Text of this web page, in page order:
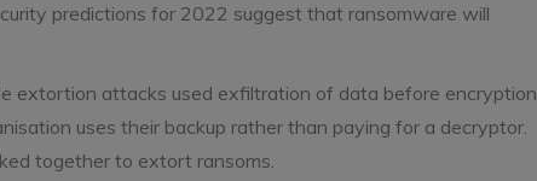
predictions for 2022 suggest that ransomware will
extortion attacks used exfiltration of data before encryption
uses their backup rather than paying for a decryptor.
together to extort ransoms.